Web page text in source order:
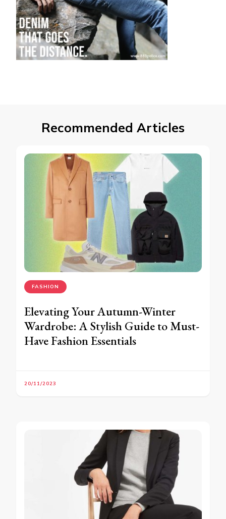
Recommended Articles
FASHION
Elevating Your Autumn-Winter
Wardrobe: A Stylish Guide to Must-
Have Fashion Essentials
20/11/2023